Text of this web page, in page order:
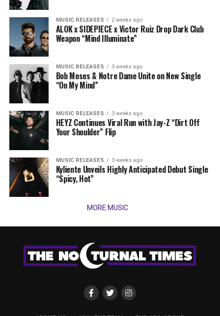
MUSIC RELEASES 2 weeks ago
ALOK x SIDEPIECE x Victor Ruiz Drop Dark Club
Weapon “Mind Illuminate”
MUSIC RELEASES 3 weeks ago
Bob Moses & Notre Dame Unite on New Single
“On My Mind”
MUSIC RELEASES 3 weeks ago
HEYZ Continues Viral Run with Jay-Z “Dirt Off
Your Shoulder” Flip
MUSIC RELEASES 3 weeks ago
Kyliente Unveils Highly Anticipated Debut Single
“Spicy, Hot”
MORE MUSIC